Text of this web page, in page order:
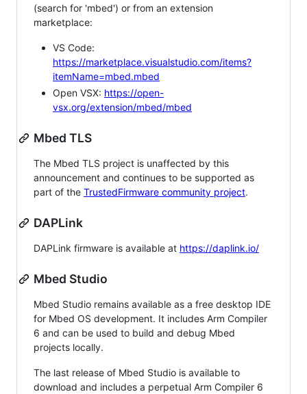
(search for 'mbed') or from an extension
marketplace:
VS Code:
https://marketplace.visualstudio.com/items?
itemName=mbed.mbed
Open VSX: https://open-
vsx.org/extension/mbed/mbed
Mbed TLS
The Mbed TLS project is unaffected by this
announcement and continues to be supported as
part of the TrustedFirmware community project.
DAPLink
DAPLink firmware is available at https://daplink.io/
Mbed Studio
Mbed Studio remains available as a free desktop IDE
for Mbed OS development. It includes Arm Compiler
6 and can be used to build and debug Mbed
projects locally.
The last release of Mbed Studio is available to
download and includes a perpetual Arm Compiler 6